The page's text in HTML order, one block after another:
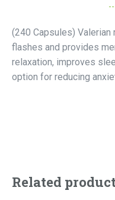
(240 Capsules)
flashes and provides
relaxation, improves
option for reducing
Related